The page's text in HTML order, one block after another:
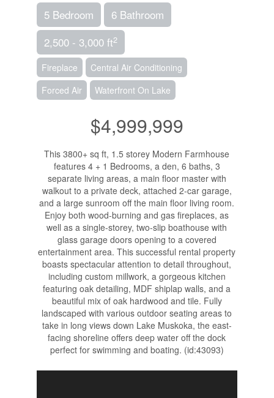
5 Bedroom
6 Bathroom
2,500 - 3,000 ft2
Fireplace
Central Air Conditioning
Forced Air
Waterfront On Lake
$4,999,999
This 3800+ sq ft, 1.5 storey Modern Farmhouse
features 4 + 1 Bedrooms, a den, 6 baths, 3
separate living areas, a main floor master with
walkout to a private deck, attached 2-car garage,
and a large sunroom off the main floor living room.
Enjoy both wood-burning and gas fireplaces, as
well as a single-storey, two-slip boathouse with
glass garage doors opening to a covered
entertainment area. This successful rental property
boasts spectacular attention to detail throughout,
including custom millwork, a gorgeous kitchen
featuring oak detailing, MDF shiplap walls, and a
beautiful mix of oak hardwood and tile. Fully
landscaped with various outdoor seating areas to
take in long views down Lake Muskoka, the east-
facing shoreline offers deep water off the dock
perfect for swimming and boating. (id:43093)